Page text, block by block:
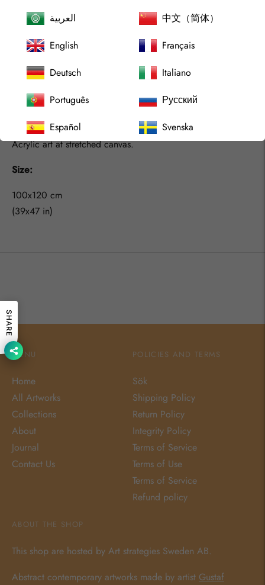
The joy of children that mixes with colors and movements
are so great, and they really just embrace the moment they
are exploring with no bounderies really.
We should embrace that more, live as we like, explore what
our minds. We should learn from the children and we would
find joy in life even more for sure.
Acrylic art at stretched canvas.
Size:
100x120 cm
(39x47 in)
ABOUT THE SHOP
This shop are hosted by Art strategies Sweden AB.
Abstract contemporary artworks made by artist Gustaf
MENU
Home
All Artworks
Collections
About
Journal
Contact Us
POLICIES AND TERMS
Sök
Shipping Policy
Return Policy
Integrity Policy
Terms of Service
Terms of Use
Terms of Service
Refund policy
SHARE
العربية
中文（简体）
English
Français
Deutsch
Italiano
Português
Русский
Español
Svenska